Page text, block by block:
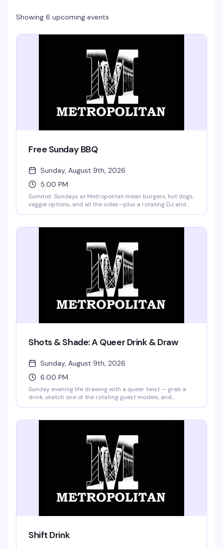
Showing 6 upcoming events
Free Sunday BBQ
Sunday, August 9th, 2026
5:00 PM
Summer Sundays at Metropolitan mean burgers, hot dogs,
veggie options, and all the sides—plus a rotating DJ and
margaritas and pina coladas are on the menu, and
Shots & Shade: A Queer Drink & Draw
Sunday, August 9th, 2026
6:00 PM
Sunday evening life drawing with a queer twist — grab a
drink, sketch one of the rotating guest models, and
hangout where you don't need to be good, just willing to
Shift Drink